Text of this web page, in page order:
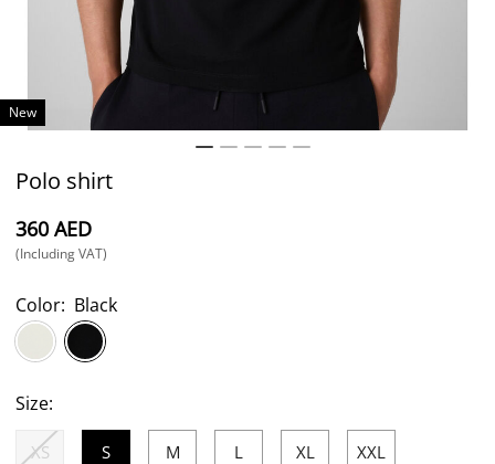
New
Polo shirt
⁦360⁩ AED
(Including VAT)
Color: Black
Size:
XS S M L XL XXL